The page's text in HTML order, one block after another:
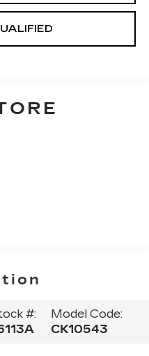
#:
Model Code:
CK10543